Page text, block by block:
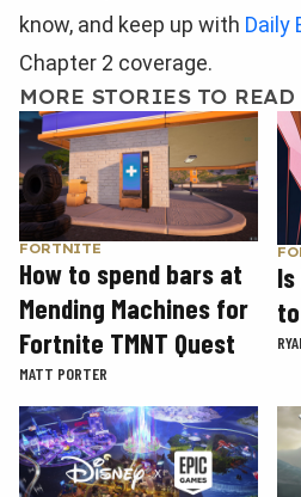
know, and keep up with Daily
Chapter 2 coverage.
MORE STORIES TO READ
FORTNITE
How to spend bars at
Mending Machines for
Fortnite TMNT Quest
MATT PORTER